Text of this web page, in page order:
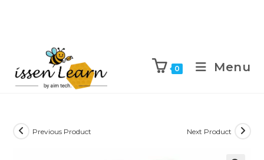
0 Menu
Previous Product Next Product